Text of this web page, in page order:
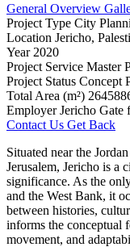
General Overview
Project Type City
Location Jericho,
Year 2020
Project Service Master
Project Status Concept
Total Area (m²)
Employer Jericho Gate
Contact Us Get Back
Situated near the
Jerusalem, Jericho is a
significance. As the
and the West Bank, it
between histories,
informs the conceptual
movement, and